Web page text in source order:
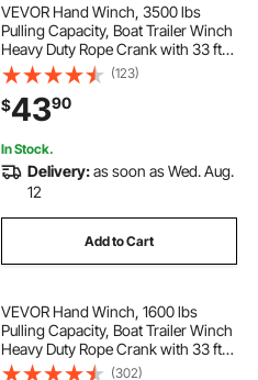
VEVOR Hand Winch, 3500 lbs
Pulling Capacity, Boat Trailer Winch
Heavy Duty Rope Crank with 33 ft
Steel Wire Cable and Two-Way
Ratchet, Manual Operated Hand
Crank Winch for Trailer, Boat or
ATV Towing
(123)
$4390
In Stock.
Delivery:as soon as Wed. Aug.
12
Add to Cart
VEVOR Hand Winch, 1600 lbs
Pulling Capacity, Boat Trailer Winch
Heavy Duty Rope Crank with 33 ft
Polyester Strap and Two-Way
(302)